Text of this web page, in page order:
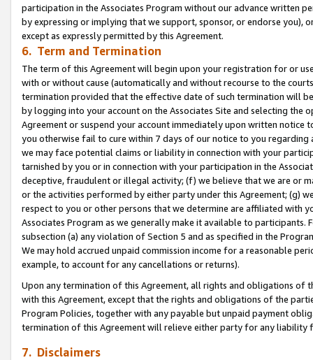
participation in the Associates Program without our advance written
by expressing or implying that we support, sponsor, or endorse you),
except as expressly permitted by this Agreement.
6. Term and Termination
The term of this Agreement will begin upon your registration for or
with or without cause (automatically and without recourse to the
termination provided that the effective date of such termination will
by logging into your account on the Associates Site and selecting the
Agreement or suspend your account immediately upon written
you otherwise fail to cure within 7 days of our notice to you
we may face potential claims or liability in connection with your
tarnished by you or in connection with your participation in the
deceptive, fraudulent or illegal activity; (f) we believe that we are or
or the activities performed by either party under this Agreement; (g)
respect to you or other persons that we determine are affiliated with
Associates Program as we generally make it available to
subsection (a) any violation of Section 5 and as specified in the
We may hold accrued unpaid commission income for a reasonable
example, to account for any cancellations or returns).
Upon any termination of this Agreement, all rights and obligations of
with this Agreement, except that the rights and obligations of the
Program Policies, together with any payable but unpaid payment
termination of this Agreement will relieve either party for any
7. Disclaimers